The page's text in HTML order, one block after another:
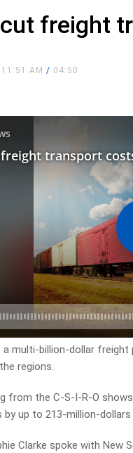
freight
AM/ 04:50
a multi-billion-dollar
regions.
from the C-S-I-R-O
up to 213-million-dollars
Clarke spoke with New